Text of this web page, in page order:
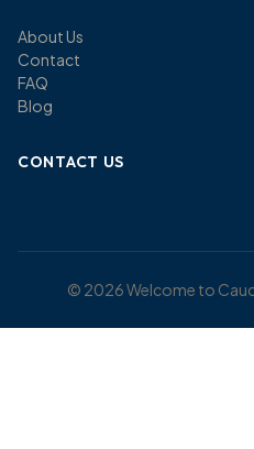
About Us
Contact
FAQ
Blog
CONTACT US
© 2026 Welcome to